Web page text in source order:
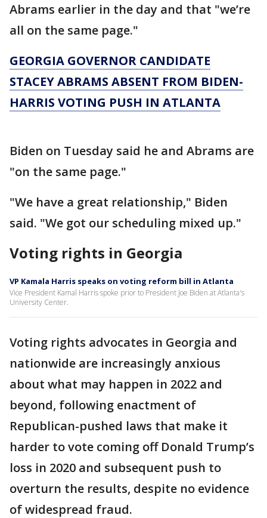
Abrams earlier in the day and that "we’re
all on the same page."
GEORGIA GOVERNOR CANDIDATE
STACEY ABRAMS ABSENT FROM BIDEN-
HARRIS VOTING PUSH IN ATLANTA
Biden on Tuesday said he and Abrams are
"on the same page."
"We have a great relationship," Biden
said. "We got our scheduling mixed up."
Voting rights in Georgia
VP Kamala Harris speaks on voting reform bill in Atlanta
Vice President Kamal Harris spoke prior to President Joe Biden at Atlanta's
University Center.
Voting rights advocates in Georgia and
nationwide are increasingly anxious
about what may happen in 2022 and
beyond, following enactment of
Republican-pushed laws that make it
harder to vote coming off Donald Trump’s
loss in 2020 and subsequent push to
overturn the results, despite no evidence
of widespread fraud.